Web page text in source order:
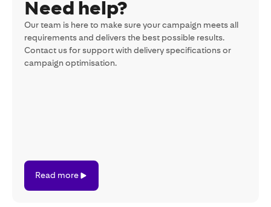
Need help?
Our team is here to make sure your campaign meets all
requirements and delivers the best possible results.
Contact us for support with delivery specifications or
campaign optimisation.
more
Read more